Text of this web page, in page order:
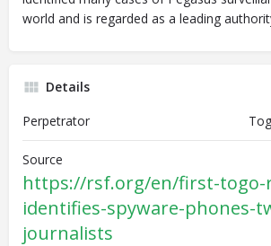
world and is regarded as a leading
Details
Perpetrator
Source
https://rsf.org/en/first-togo-
identifies-spyware-phones-
journalists